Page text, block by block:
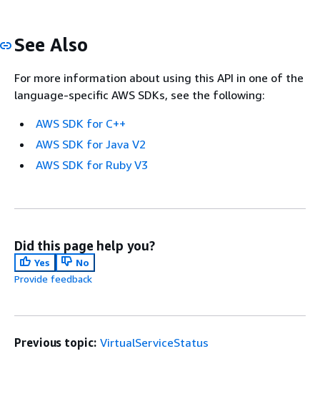
See Also
For more information about using this API in one of the
language-specific AWS SDKs, see the following:
AWS SDK for C++
AWS SDK for Java V2
AWS SDK for Ruby V3
Did this page help you?
Yes
No
Provide feedback
Previous topic: VirtualServiceStatus